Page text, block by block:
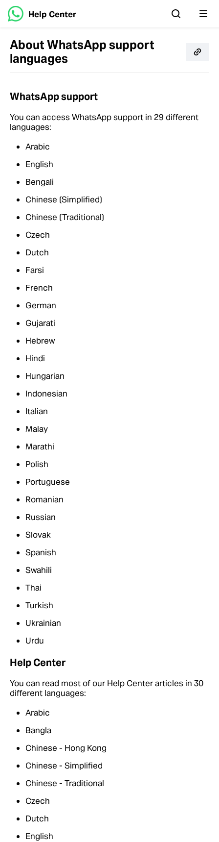
Help Center
About WhatsApp support
languages
WhatsApp support
You can access WhatsApp support in 29 different
languages:
Arabic
English
Bengali
Chinese (Simplified)
Chinese (Traditional)
Czech
Dutch
Farsi
French
German
Gujarati
Hebrew
Hindi
Hungarian
Indonesian
Italian
Malay
Marathi
Polish
Portuguese
Romanian
Russian
Slovak
Spanish
Swahili
Thai
Turkish
Ukrainian
Urdu
Help Center
You can read most of our Help Center articles in 30
different languages:
Arabic
Bangla
Chinese - Hong Kong
Chinese - Simplified
Chinese - Traditional
Czech
Dutch
English